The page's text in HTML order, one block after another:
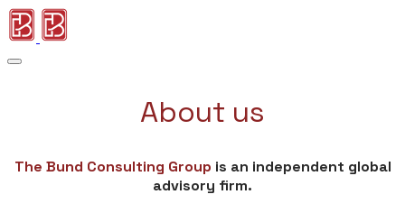
About us
The Bund Consulting Group is an independent global
advisory firm.